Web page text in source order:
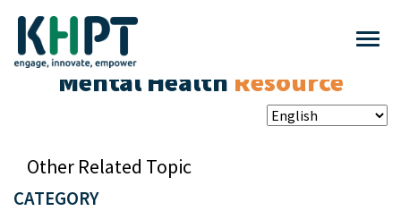
Mental Health Resource
CATEGORY
Other Related Topic